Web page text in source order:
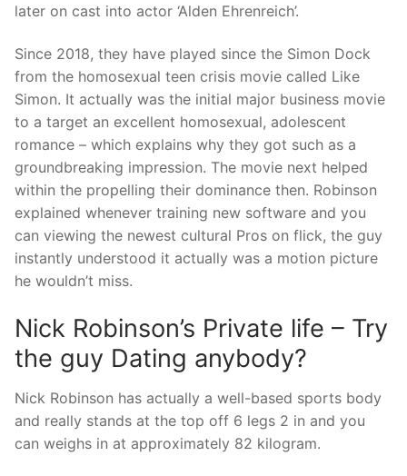
later on cast into actor ‘Alden Ehrenreich’.
Since 2018, they have played since the Simon Dock
from the homosexual teen crisis movie called Like
Simon. It actually was the initial major business movie
to a target an excellent homosexual, adolescent
romance – which explains why they got such as a
groundbreaking impression. The movie next helped
within the propelling their dominance then. Robinson
explained whenever training new software and you
can viewing the newest cultural Pros on flick, the guy
instantly understood it actually was a motion picture
he wouldn’t miss.
Nick Robinson’s Private life – Try
the guy Dating anybody?
Nick Robinson has actually a well-based sports body
and really stands at the top off 6 legs 2 in and you
can weighs in at approximately 82 kilogram.